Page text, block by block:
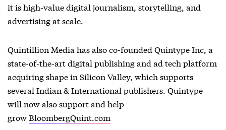
it is high-value digital journalism, storytelling, and
advertising at scale.
Quintillion Media has also co-founded Quintype Inc, a
state-of-the-art digital publishing and ad tech platform
acquiring shape in Silicon Valley, which supports
several Indian & International publishers. Quintype
will now also support and help
growBloombergQuint.com